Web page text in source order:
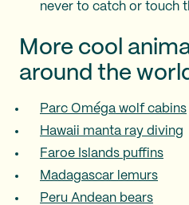
never to catch or touch
More cool
around the
Parc Oméga wolf cabins
Hawaii manta ray diving
Faroe Islands puffins
Madagascar lemurs
Peru Andean bears